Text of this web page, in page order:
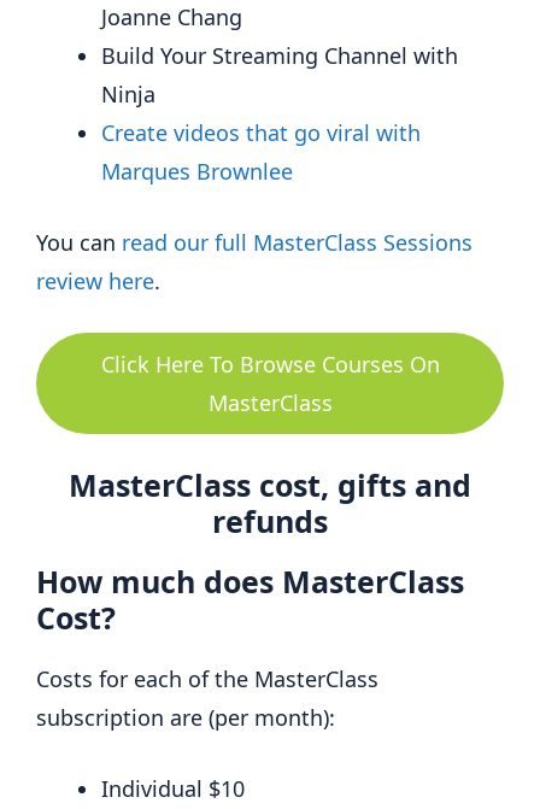
Joanne Chang
Build Your Streaming Channel with
Ninja
Create videos that go viral with
Marques Brownlee
You can read our full MasterClass Sessions
review here.
Click Here To Browse Courses On
MasterClass
MasterClass cost, gifts and
refunds
How much does MasterClass
Cost?
Costs for each of the MasterClass
subscription are (per month):
Individual $10